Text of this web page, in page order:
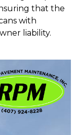
that the
with
liability.